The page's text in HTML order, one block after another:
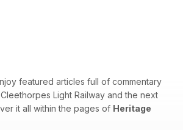
featured articles full of commentary
Light Railway and the next
it all within the pages of Heritage